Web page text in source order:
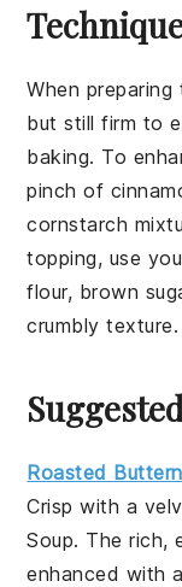
When preparing
but still firm to
baking. To
pinch of
cornstarch
topping, use
flour, brown
crumbly texture.
Roasted
Crisp with a
Soup. The rich,
enhanced with